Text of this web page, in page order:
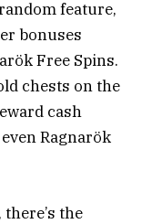
feature,
bonuses
Free Spins.
chests on the
cash
Ragnarök
the